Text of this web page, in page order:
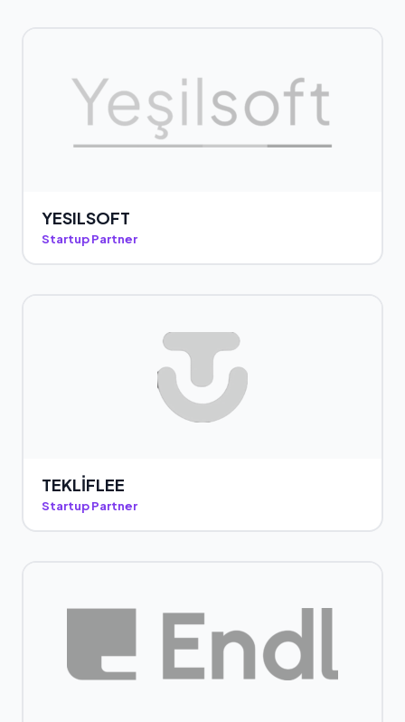
YESILSOFT
Startup Partner
TEKLİFLEE
Startup Partner